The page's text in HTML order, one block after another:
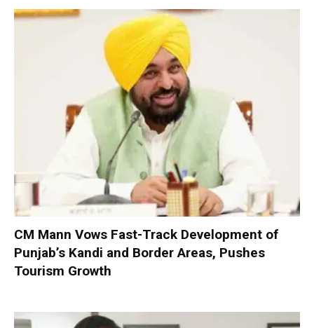
CM Mann Vows Fast-Track Development of
Punjab’s Kandi and Border Areas, Pushes
Tourism Growth